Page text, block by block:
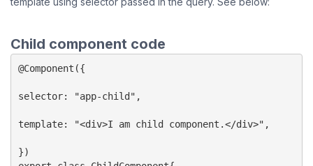
Child component code
@Component({
selector: "app-child",
template: "<div>I am child component.</div>",
})